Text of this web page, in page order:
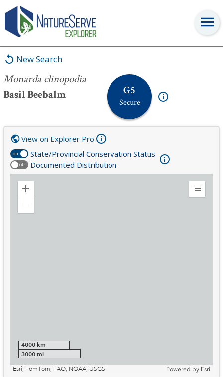
New Search
Monarda clinopodia
Basil Beebalm
G5
Secure
Monarda clinopodia
on State/Provincial Conservation Status
off Documented Distribution
View on Explorer Pro
Zoom
Expand
4000 km
3000 mi
Esri, TomTom, FAO, NOAA, USGS
Powered by Esri